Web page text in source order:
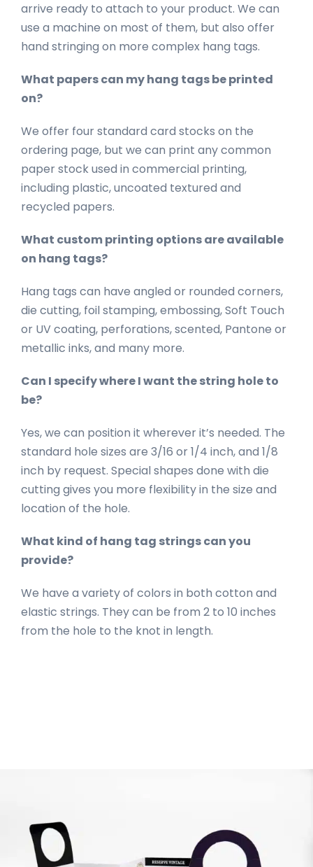
arrive ready to attach to your product. We can
use a machine on most of them, but also offer
hand stringing on more complex hang tags.
What papers can my hang tags be printed
on?
We offer four standard card stocks on the
ordering page, but we can print any common
paper stock used in commercial printing,
including plastic, uncoated textured and
recycled papers.
What custom printing options are available
on hang tags?
Hang tags can have angled or rounded corners,
die cutting, foil stamping, embossing, Soft Touch
or UV coating, perforations, scented, Pantone or
metallic inks, and many more.
Can I specify where I want the string hole to
be?
Yes, we can position it wherever it’s needed. The
standard hole sizes are 3/16 or 1/4 inch, and 1/8
inch by request. Special shapes done with die
cutting gives you more flexibility in the size and
location of the hole.
What kind of hang tag strings can you
provide?
We have a variety of colors in both cotton and
elastic strings. They can be from 2 to 10 inches
from the hole to the knot in length.